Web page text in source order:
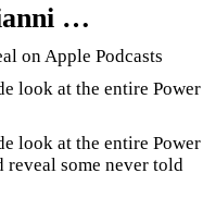
…
on Apple Podcasts
look at the entire Power
look at the entire Power
some never told